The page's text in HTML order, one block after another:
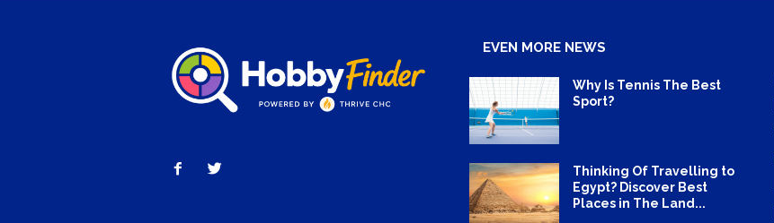
EVEN MORE NEWS
Why Is Tennis The Best
Sport?
Thinking Of Travelling to
Egypt? Discover Best
Places in The Land...